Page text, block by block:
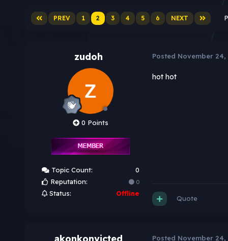
PREV 1 2 3 4 5 6 NEXT
zudoh
0 Points
Topic Count:
0
Reputation:
0
Status: Offline
Posted November 24,
hot hot
Quote
Posted November 24,